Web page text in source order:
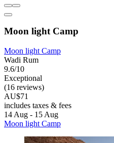
Moon light Camp
Moon light Camp
Wadi Rum
9.6/10
Exceptional
(16 reviews)
AU$71
includes taxes & fees
14 Aug - 15 Aug
Moon light Camp